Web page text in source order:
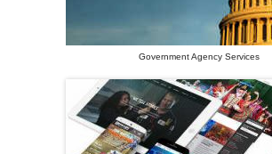
Government Agency Services